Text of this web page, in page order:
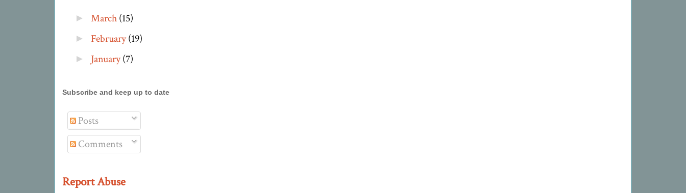
► March(15)
► February(19)
► January(7)
Subscribe and keep up to date
Posts
Comments
Report Abuse